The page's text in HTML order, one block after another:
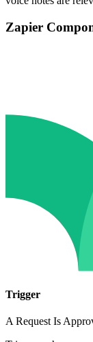
Zapier
Trigger
A Request Is